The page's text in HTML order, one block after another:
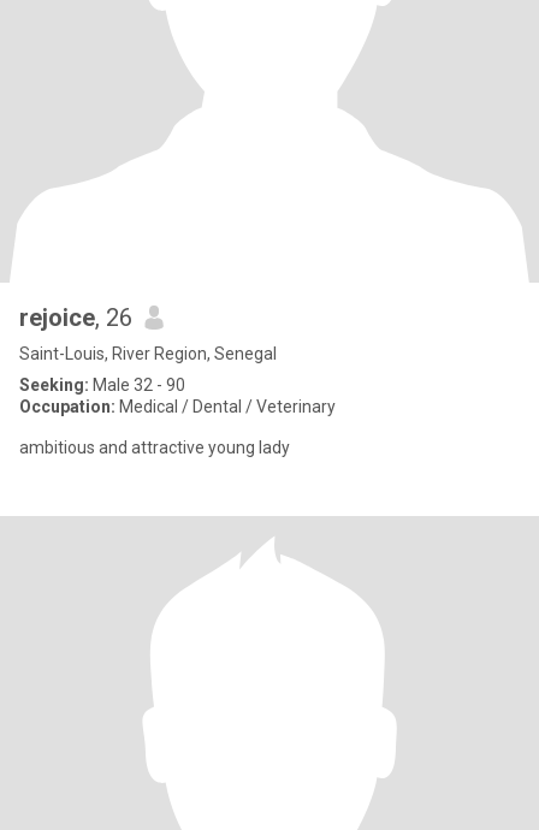
rejoice, 26
Saint-Louis, River Region, Senegal
Seeking: Male 32 - 90
Occupation: Medical / Dental / Veterinary
ambitious and attractive young lady